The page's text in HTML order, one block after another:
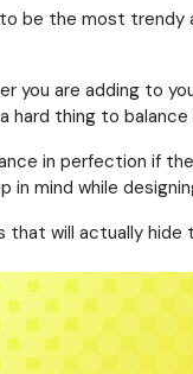
be the most trendy
you are adding to
hard thing to
in perfection if
in mind while
that will actually